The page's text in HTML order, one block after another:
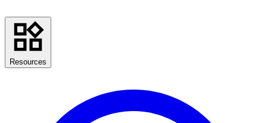
Resources